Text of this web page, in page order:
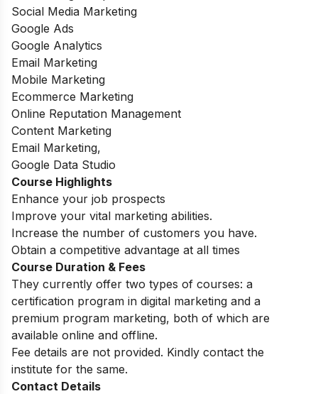
Social Media Marketing
Google Ads
Google Analytics
Email Marketing
Mobile Marketing
Ecommerce Marketing
Online Reputation Management
Content Marketing
Email Marketing,
Google Data Studio
Course Highlights
Enhance your job prospects
Improve your vital marketing abilities.
Increase the number of customers you have.
Obtain a competitive advantage at all times
Course Duration & Fees
They currently offer two types of courses: a
certification program in digital marketing and a
premium program marketing, both of which are
available online and offline.
Fee details are not provided. Kindly contact the
institute for the same.
Contact Details